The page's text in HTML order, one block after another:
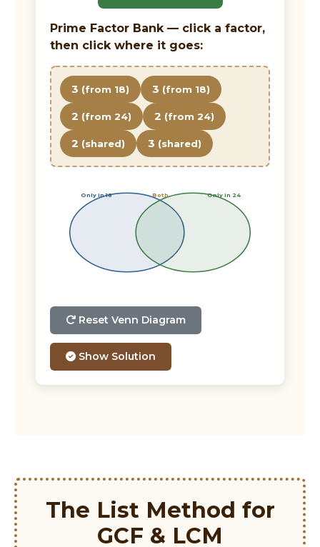
Prime Factor Bank — click a factor,
then click where it goes:
3 (from 18) 3 (from 18)
2 (from 24) 2 (from 24)
2 (shared) 3 (shared)
Only in 18 Only in 24
Both
Reset Venn Diagram
Show Solution
The List Method for
GCF & LCM